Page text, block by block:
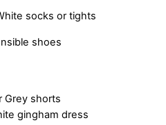
socks or tights
shoes
Grey shorts
gingham dress